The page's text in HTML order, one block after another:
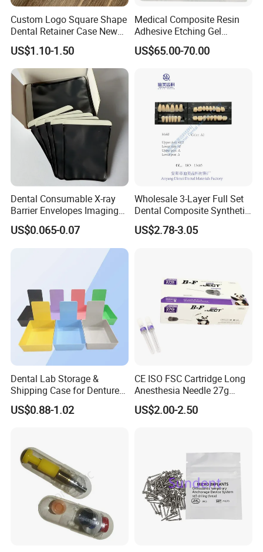
Custom Logo Square Shape
Dental Retainer Case New
Arrival Orthodontic Braces
Storage Box Dental Aligner
Case
US$1.10-1.50
Medical Composite Resin
Adhesive Etching Gel
Flowable Restorative Dental
Material Kit
US$65.00-70.00
Dental Consumable X-ray
Barrier Envelopes Imaging
Protective Bag for Dental
Supply (60mm X 80mm)
US$0.065-0.07
Wholesale 3-Layer Full Set
Dental Composite Synthetic
Resin Teeth About Mold
022/67/a/B/T22
US$2.78-3.05
Dental Lab Storage &
Shipping Case for Dentures
& Molds
US$0.88-1.02
CE ISO FSC Cartridge Long
Anesthesia Needle 27g
0.4X38mm Bf Inject Dental
Anasthesia Needle
US$2.00-2.50